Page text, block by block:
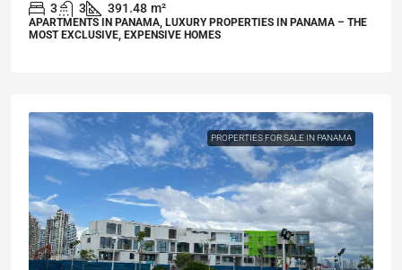
3 3 391.48 m²
APARTMENTS IN PANAMA, LUXURY PROPERTIES IN PANAMA – THE
MOST EXCLUSIVE, EXPENSIVE HOMES
PROPERTIES FOR SALE IN PANAMA